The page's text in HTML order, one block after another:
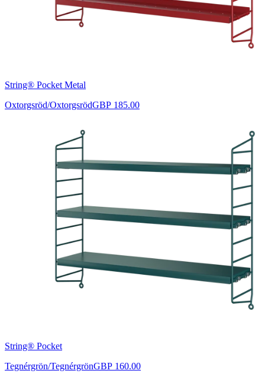
String® Pocket Metal
Oxtorgsröd/OxtorgsrödGBP 185.00
String® Pocket
Tegnérgrön/TegnérgrönGBP 160.00